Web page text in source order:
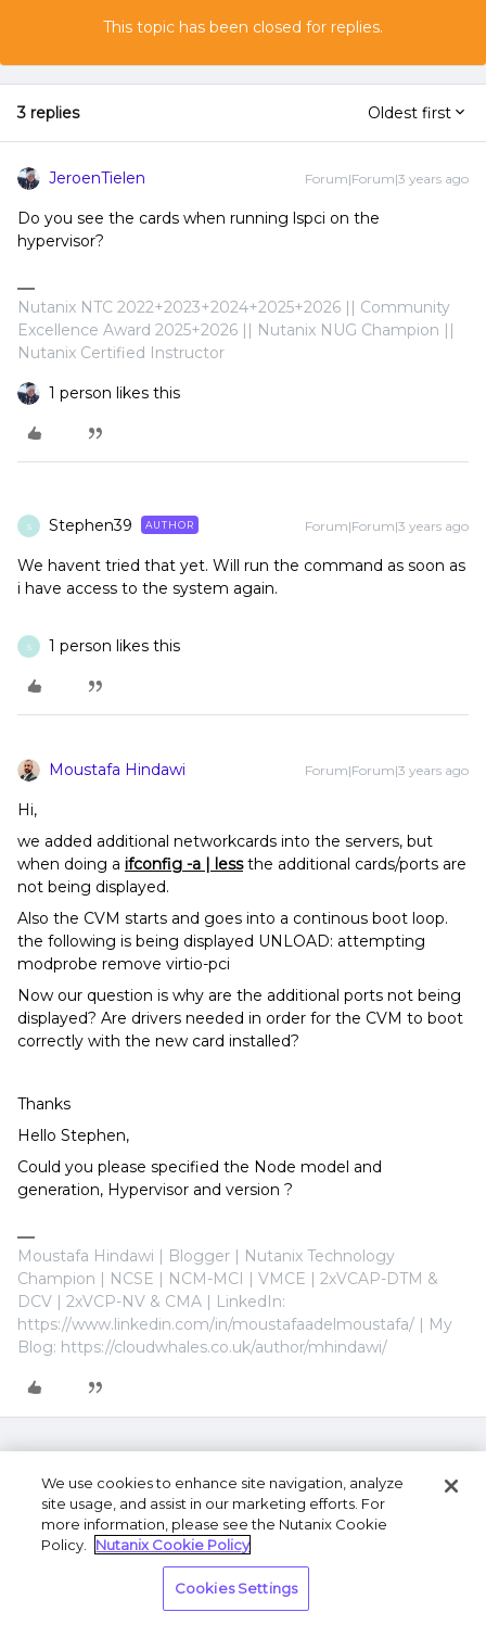
This topic has been closed for replies.
3 replies Oldest first
JeroenTielen Forum|Forum|3 years ago
Do you see the cards when running lspci on the
hypervisor?
Nutanix NTC 2022+2023+2024+2025+2026 || Community
Excellence Award 2025+2026 || Nutanix NUG Champion ||
Nutanix Certified Instructor
1 person likes this
S Stephen39 AUTHOR Forum|Forum|3 years ago
We havent tried that yet. Will run the command as soon as
i have access to the system again.
S 1 person likes this
Moustafa Hindawi Forum|Forum|3 years ago
Hi,
we added additional networkcards into the servers, but
when doing a ifconfig -a | lessthe additional cards/ports are
not being displayed.
Also the CVM starts and goes into a continous boot loop.
the following is being displayed UNLOAD: attempting
modprobe remove virtio-pci
Now our question is why are the additional ports not being
displayed? Are drivers needed in order for the CVM to boot
correctly with the new card installed?
Thanks
Hello Stephen,
Could you please specified the Node model and
generation, Hypervisor and version ?
Moustafa Hindawi | Blogger | Nutanix Technology
Champion | NCSE | NCM-MCI | VMCE | 2xVCAP-DTM &
DCV | 2xVCP-NV & CMA | LinkedIn:
https://www.linkedin.com/in/moustafaadelmoustafa/ | My
Blog: https://cloudwhales.co.uk/author/mhindawi/
Privacy Statement
Share My Personal Information
We use cookies to enhance site navigation, analyze
site usage, and assist in our marketing efforts. For
more information, please see the Nutanix Cookie
Policy.
Nutanix Cookie Policy
Cookies Settings